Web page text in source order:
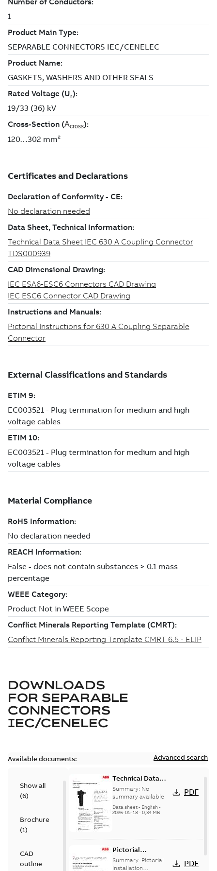
DOWNLOADS
FOR SEPARABLE
CONNECTORS
IEC/CENELEC
Available documents: Advanced search
Show all
(6)
Brochure
(1)
CAD
outline
Technical Data
Sheet IEC 630 A
Coupling
Connector
TDS000939
Summary: No
summary available
Data sheet- English-
2026-05-18- 0,34 MB
PDF
Pictorial
Instructions for
630 A Coupling
Summary: Pictorial
Installation
PDF